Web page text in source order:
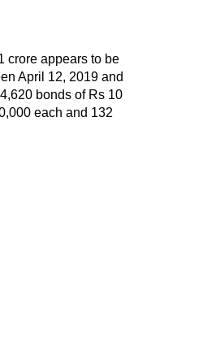
crore appears to be
April 12, 2019 and
bonds of Rs 10
each and 132